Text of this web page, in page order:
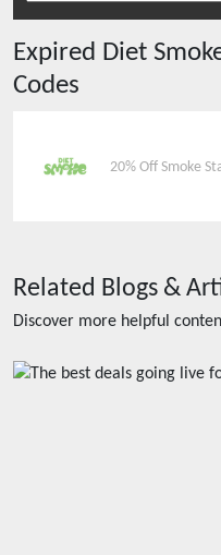
Expired Diet
Codes
20% Off Smoke
Related Blogs &
Discover more helpful